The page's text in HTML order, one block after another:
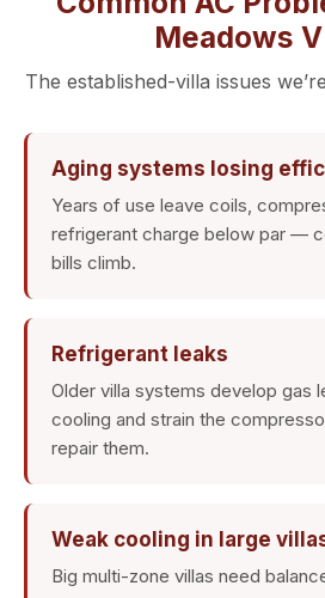
Meadows
The established-villa issues
Aging systems losing
Years of use leave coils,
refrigerant charge below par —
bills climb.
Refrigerant leaks
Older villa systems develop gas
cooling and strain the
repair them.
Weak cooling in large
Big multi-zone villas need